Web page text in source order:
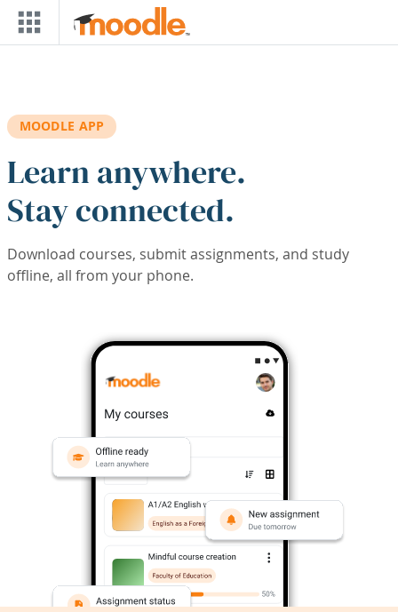
Skip to main content
MOODLE APP
Learn anywhere.
Stay connected.
Download courses, submit assignments, and study
offline, all from your phone.